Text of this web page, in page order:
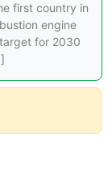
first country in
engine
for 2030